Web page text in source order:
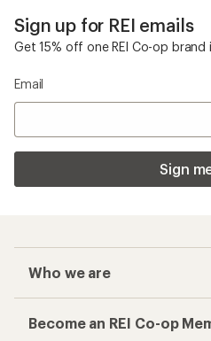
Sign up for REI emails
Get 15% off one REI Co-op brand
Email
Sign
Who we are
Become an REI Co-op